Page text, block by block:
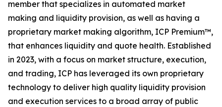
member that specializes in automated market
making and liquidity provision, as well as having a
proprietary market making algorithm, ICP Premium™,
that enhances liquidity and quote health. Established
in 2023, with a focus on market structure, execution,
and trading, ICP has leveraged its own proprietary
technology to deliver high quality liquidity provision
and execution services to a broad array of public